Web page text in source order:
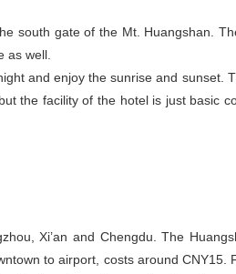
south gate of the Mt. Huangshan.
as well.
and enjoy the sunrise and sunset.
the facility of the hotel is just basic
Xi’an and Chengdu. The
to airport, costs around CNY15.